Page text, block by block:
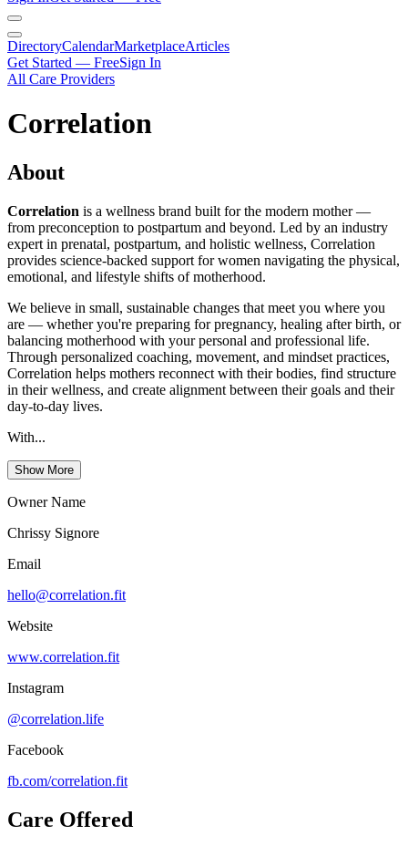
DirectoryCalendarMarketplaceArticles
Get Started — FreeSign In
All Care Providers
Correlation
About
Correlation is a wellness brand built for the modern mother —
from preconception to postpartum and beyond. Led by an industry
expert in prenatal, postpartum, and holistic wellness, Correlation
provides science-backed support for women navigating the physical,
emotional, and lifestyle shifts of motherhood.
We believe in small, sustainable changes that meet you where you
are — whether you're preparing for pregnancy, healing after birth, or
balancing motherhood with your personal and professional life.
Through personalized coaching, movement, and mindset practices,
Correlation helps mothers reconnect with their bodies, find structure
in their wellness, and create alignment between their goals and their
day-to-day lives.
With...
Show More
Owner Name
Chrissy Signore
Email
hello@correlation.fit
Website
www.correlation.fit
Instagram
@correlation.life
Facebook
fb.com/correlation.fit
Care Offered